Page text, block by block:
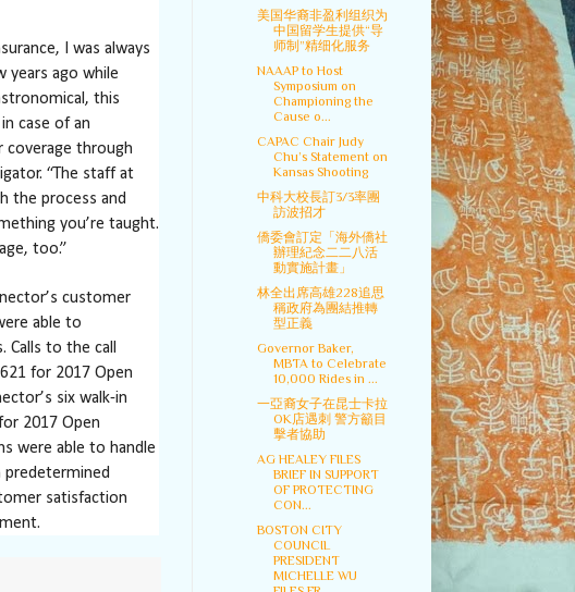
I was always
years ago while
this
case of an
coverage through
“The staff at
the process and
you’re taught.
too.”
customer
able to
Calls to the call
for 2017 Open
six walk-in
2017 Open
were able to handle
predetermined
satisfaction
美国华裔非盈利组织为
中国留学生提供“导
师制”精细化服务
NAAAP to Host
Symposium on
Championing the
Cause o...
CAPAC Chair Judy
Chu’s Statement on
Kansas Shooting
中科大校長訂3/3率團
訪波招才
僑委會訂定「海外僑社
辦理紀念二二八活
動實施計畫」
林全出席高雄228追思
稱政府為團結推轉
型正義
Governor Baker,
MBTA to Celebrate
10,000 Rides in ...
一亞裔女子在昆士卡拉
OK店遇刺 警方籲目
擊者協助
AG HEALEY FILES
BRIEF IN SUPPORT
OF PROTECTING
CON...
BOSTON CITY
COUNCIL
PRESIDENT
MICHELLE WU